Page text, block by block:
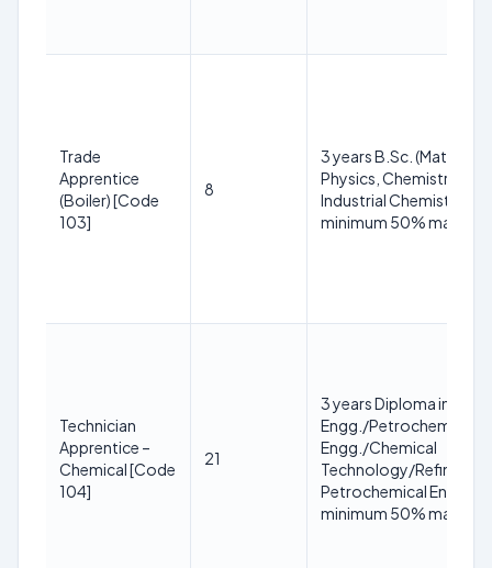
Trade
Apprentice
(Boiler) [Code
103]
8
3 years B.Sc. (Maths,
Physics, Chemistry or
Industrial Chemistry)
minimum 50% marks
Technician
Apprentice –
Chemical [Code
104]
21
3 years Diploma in
Engg./Petrochemical
Engg./Chemical
Technology/Refinery
Petrochemical Engg.
minimum 50% marks